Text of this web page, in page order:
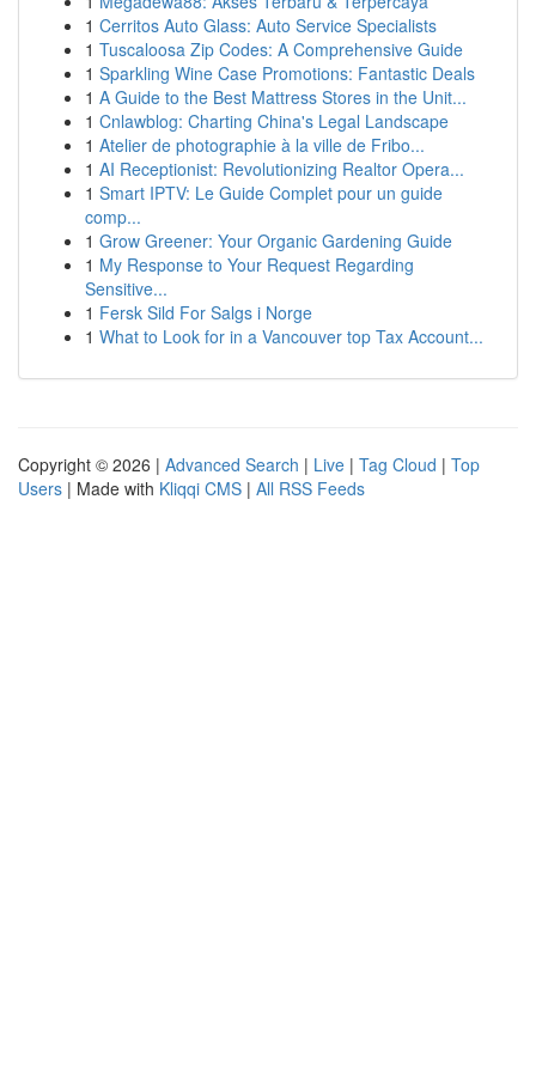
1 Cerritos Auto Glass: Auto Service Specialists
1 Tuscaloosa Zip Codes: A Comprehensive Guide
1 Sparkling Wine Case Promotions: Fantastic Deals
1 A Guide to the Best Mattress Stores in the Unit...
1 Cnlawblog: Charting China's Legal Landscape
1 Atelier de photographie à la ville de Fribo...
1 AI Receptionist: Revolutionizing Realtor Opera...
1 Smart IPTV: Le Guide Complet pour un guide
comp...
1 Grow Greener: Your Organic Gardening Guide
1 My Response to Your Request Regarding
Sensitive...
1 Fersk Sild For Salgs i Norge
1 What to Look for in a Vancouver top Tax Account...
Copyright © 2026 | Advanced Search | Live | Tag Cloud | Top
Users | Made with Kliqqi CMS | All RSS Feeds